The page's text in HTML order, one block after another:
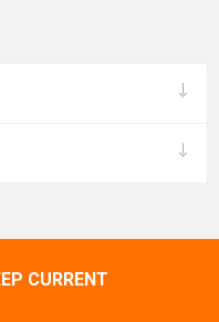
CURRENT